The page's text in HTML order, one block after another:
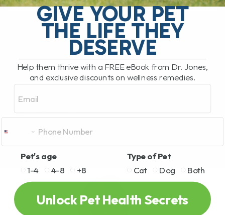
READ MORE
GIVE YOUR PET
THE LIFE THEY
DESERVE
Help them thrive with a FREE eBook from Dr. Jones,
and exclusive discounts on wellness remedies.
Pet's age
1-4
4-8 +8
Type of Pet
Cat
Dog Both
Unlock Pet Health Secrets